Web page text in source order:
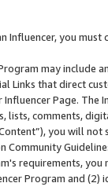
Influencer, you
may include
Links that direct
Page. The
lists, comments,
you will
Community
requirements,
Program and